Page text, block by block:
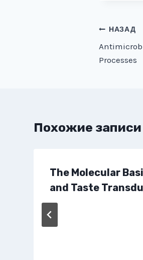
по
НАЗАД
Processes
Похожие записи
The Molecular
and Taste